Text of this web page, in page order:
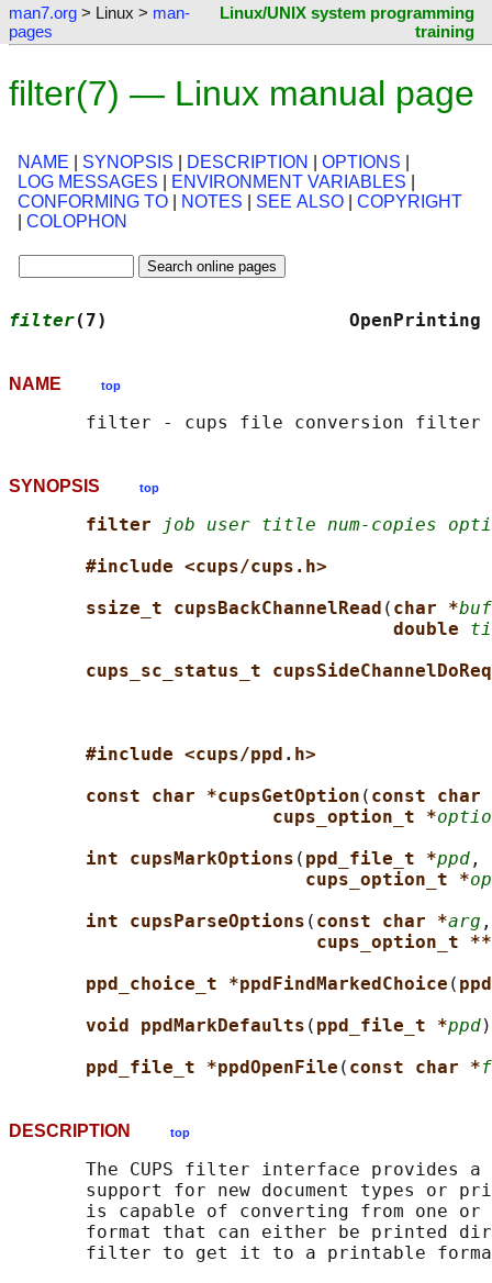
man7.org > Linux > man-
pages
Linux/UNIX system programming
training
filter(7) — Linux manual page
NAME SYNOPSIS DESCRIPTION OPTIONS
LOG MESSAGES
ENVIRONMENT VARIABLES
CONFORMING TO
NOTES SEE ALSO
COPYRIGHT
COLOPHON
filter(7)
NAME top
SYNOPSIS top
filter
job user title num-copies
#include <cups/cups.h>
ssize_t cupsBackChannelRead ( char *
double
cups_sc_status_t
#include <cups/ppd.h>
const char *cupsGetOption ( const char
cups_option_t *
int cupsMarkOptions ( ppd_file_t *ppd ,
cups_option_t *
int cupsParseOptions ( const char *arg
cups_option_t **
ppd_choice_t *ppdFindMarkedChoice (
void ppdMarkDefaults ( ppd_file_t *ppd
ppd_file_t *ppdOpenFile ( const char *
DESCRIPTION top
The CUPS filter interface provides a
support for new document types or
is capable of converting from one
format that can either be printed
filter to get it to a printable